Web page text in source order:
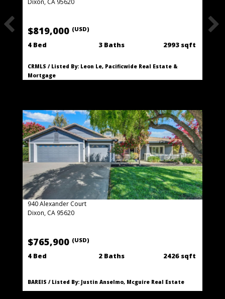
Dixon, CA 95620
$819,000 (USD)
4 Bed 3 Baths 2993 sqft
CRMLS / Listed By: Leon Le, Pacificwide Real Estate &
Mortgage
940 Alexander Court
Dixon, CA 95620
$765,900 (USD)
4 Bed 2 Baths 2426 sqft
BAREIS / Listed By: Justin Anselmo, Mcguire Real Estate